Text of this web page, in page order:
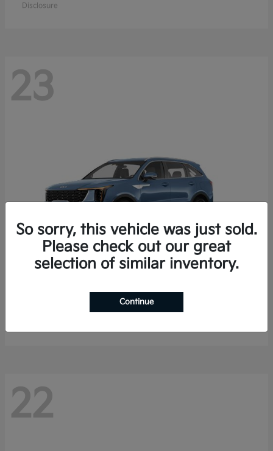
Disclosure
23
Sorento Hybrid
$40,785
22
So sorry, this vehicle was just sold.
Please check out our great
selection of similar inventory.
Continue